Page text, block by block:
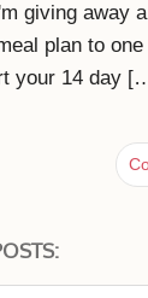
giving away
plan to
your 14 day